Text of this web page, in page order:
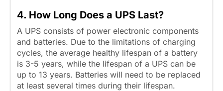
4. How Long Does a UPS Last?
A UPS consists of power electronic components
and batteries. Due to the limitations of charging
cycles, the average healthy lifespan of a battery
is 3-5 years, while the lifespan of a UPS can be
up to 13 years. Batteries will need to be replaced
at least several times during their lifespan.